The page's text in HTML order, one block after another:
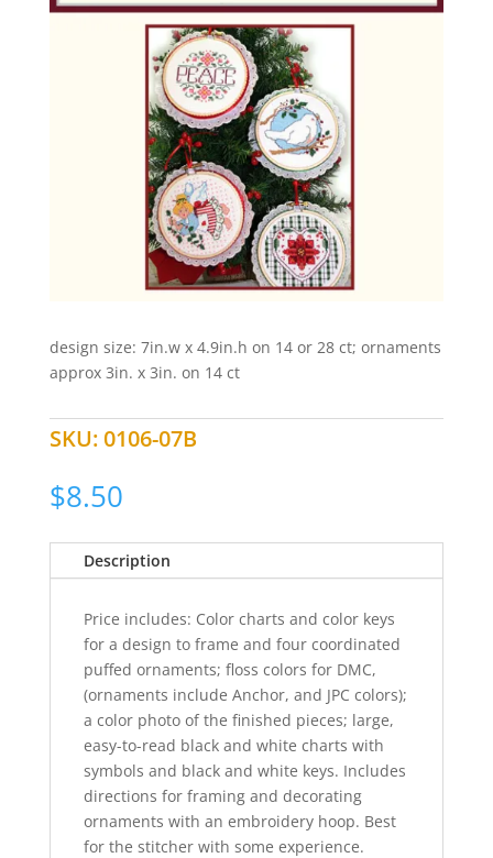
design size: 7in.w x 4.9in.h on 14 or 28 ct; ornaments
approx 3in. x 3in. on 14 ct
SKU:0106-07B
$8.50
Description
Price includes: Color charts and color keys
for a design to frame and four coordinated
puffed ornaments; floss colors for DMC,
(ornaments include Anchor, and JPC colors);
a color photo of the finished pieces; large,
easy-to-read black and white charts with
symbols and black and white keys. Includes
directions for framing and decorating
ornaments with an embroidery hoop. Best
for the stitcher with some experience.